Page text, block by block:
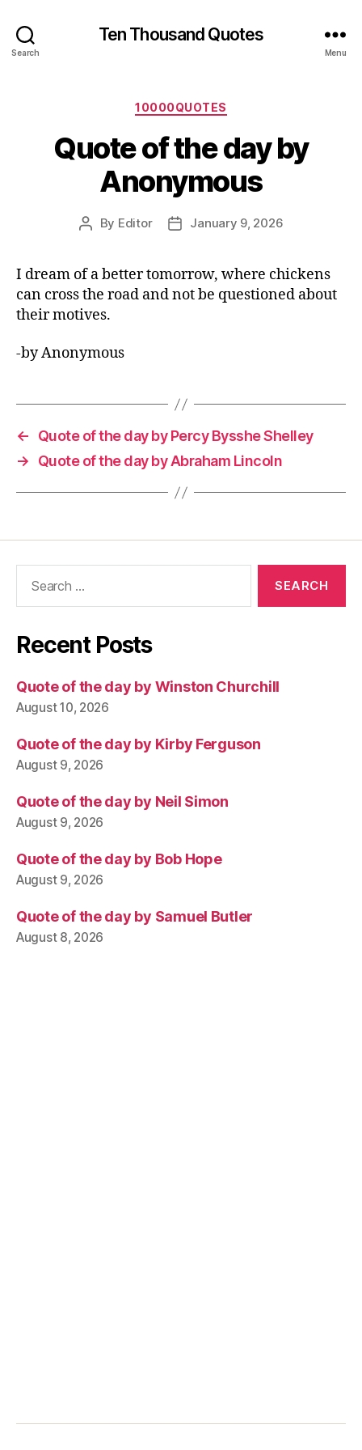
Search
Ten Thousand Quotes
Menu
Categories
10000QUOTES
Quote of the day by
Anonymous
Post
By Editor
PostJanuary 9, 2026
I dream of a better tomorrow, where chickens
can cross the road and not be questioned about
their motives.
-by Anonymous
←
Quote of the day by Percy Bysshe Shelley
→
Quote of the day by Abraham Lincoln
Recent Posts
Quote of the day by Winston Churchill
August 10, 2026
Quote of the day by Kirby Ferguson
August 9, 2026
Quote of the day by Neil Simon
August 9, 2026
Quote of the day by Bob Hope
August 9, 2026
Quote of the day by Samuel Butler
August 8, 2026